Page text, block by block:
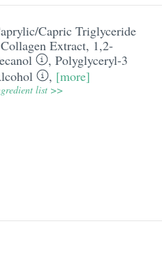
​Capric Triglyceride
Collagen Extract, 1,2-
, Polyglyceryl-3
, [more]
list >>